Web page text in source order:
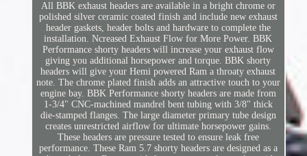
All BBK exhaust headers are available in a bright chrome or
polished silver ceramic coated finish and include new exhaust
header gaskets, header bolts and hardware to complete the
installation. Ncreased Exhaust Flow for More Power. BBK
Performance shorty headers will increase your exhaust flow
giving you additional horsepower and torque. BBK shorty
headers will give your Hemi powered Ram a throaty exhaust
note. The chrome plated finish adds an attractive touch to your
engine bay. BBK Performance shorty headers are made from
1-3/4" CNC-machined mandrel bent tubing with 3/8" thick
die-stamped flanges. The large diameter primary tube design
creates unrestricted airflow for ultimate horsepower gains.
These headers are pressure tested to ensure leak free
performance. These Ram 5.7 shorty headers are designed as a